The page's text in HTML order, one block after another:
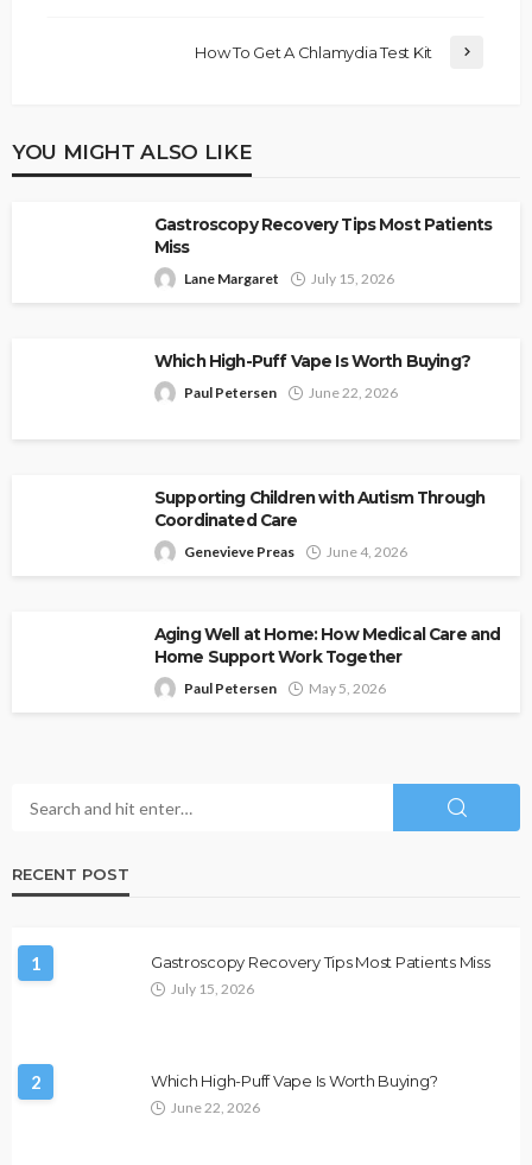
How To Get A Chlamydia Test Kit
YOU MIGHT ALSO LIKE
Gastroscopy Recovery Tips Most Patients
Miss
Lane Margaret July 15, 2026
Which High-Puff Vape Is Worth Buying?
Paul Petersen June 22, 2026
Supporting Children with Autism Through
Coordinated Care
Genevieve Preas June 4, 2026
Aging Well at Home: How Medical Care and
Home Support Work Together
Paul Petersen May 5, 2026
RECENT POST
1 Gastroscopy Recovery Tips Most Patients Miss
July 15, 2026
2 Which High-Puff Vape Is Worth Buying?
June 22, 2026